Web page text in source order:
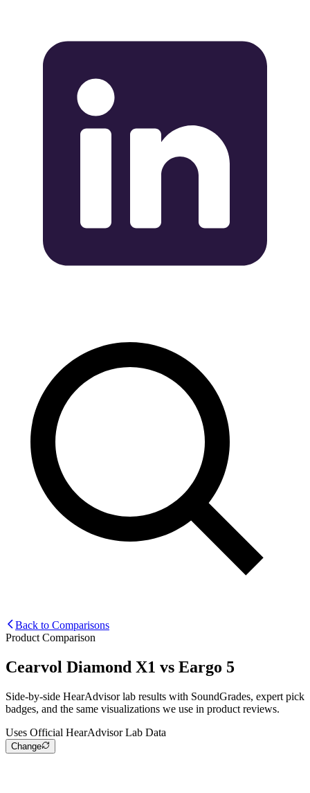
Back to Comparisons
Product Comparison
Cearvol Diamond X1 vs Eargo 5
Side-by-side HearAdvisor lab results with SoundGrades, expert pick
badges, and the same visualizations we use in product reviews.
Uses Official HearAdvisor Lab Data
Change